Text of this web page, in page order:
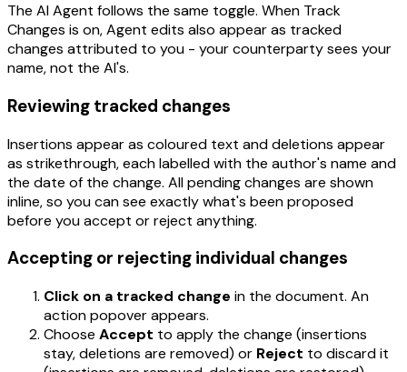
The AI Agent follows the same toggle. When Track
Changes is on, Agent edits also appear as tracked
changes attributed to you - your counterparty sees your
name, not the AI's.
Reviewing tracked changes
Insertions appear as coloured text and deletions appear
as strikethrough, each labelled with the author's name and
the date of the change. All pending changes are shown
inline, so you can see exactly what's been proposed
before you accept or reject anything.
Accepting or rejecting individual changes
Click on a tracked change in the document. An
action popover appears.
Choose Accept to apply the change (insertions
stay, deletions are removed) or Reject to discard it